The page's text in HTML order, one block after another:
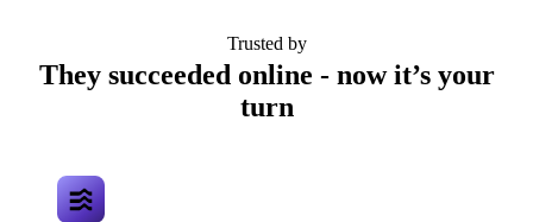
Trusted by
They succeeded online - now it’s your
turn